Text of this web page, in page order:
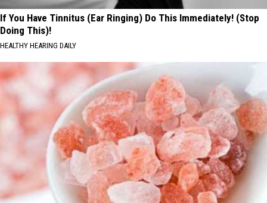
If You Have Tinnitus (Ear Ringing) Do This Immediately! (Stop
Doing This)!
HEALTHY HEARING DAILY